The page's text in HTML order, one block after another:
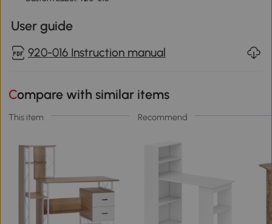
User guide
920-016 Instruction manual
Compare with similar items
This item Recommend